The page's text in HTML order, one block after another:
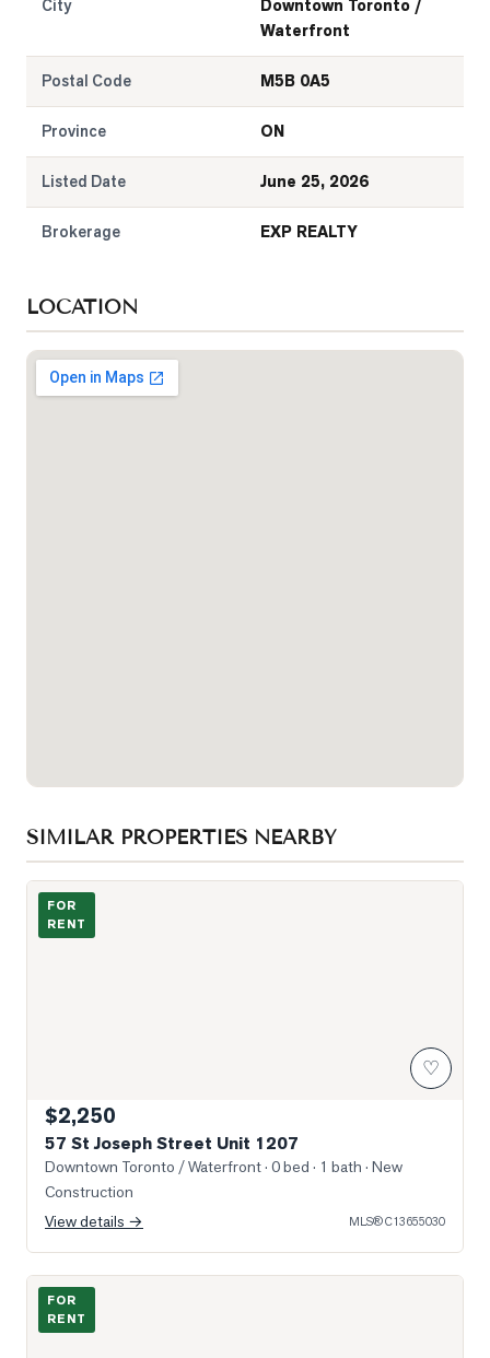
City
Downtown Toronto /
Waterfront
Postal Code M5B 0A5
Province ON
Listed Date June 25, 2026
Brokerage EXP REALTY
LOCATION
SIMILAR PROPERTIES NEARBY
Photo of 57 St Joseph Street Unit 1207
FOR
RENT
♡
$2,250
57 St Joseph Street Unit 1207
Downtown Toronto / Waterfront· 0 bed · 1 bath · New
Construction
View details →
MLS®C13655030
Photo of 501 Yonge Street Unit 2203
FOR
RENT